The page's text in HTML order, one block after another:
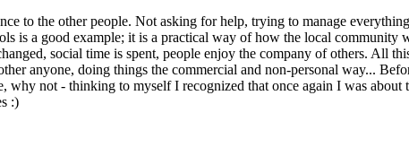
to the other people. Not asking for help, trying to manage
is a good example; it is a practical way of how the local
social time is spent, people enjoy the company of others. All
anyone, doing things the commercial and non-personal way...
why not - thinking to myself I recognized that once again I was
:)